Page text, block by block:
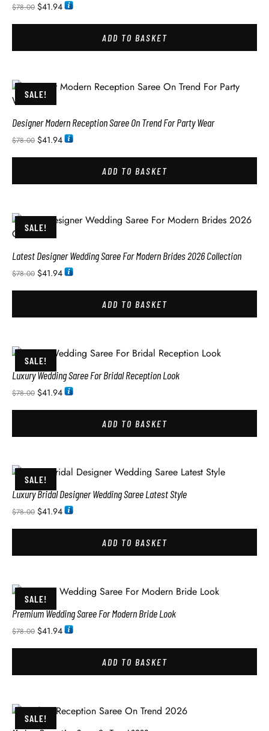
$78.00 $41.94
ADD TO BASKET
SALE!
Designer Modern Reception Saree On Trend For Party Wear
$78.00 $41.94
ADD TO BASKET
SALE!
Latest Designer Wedding Saree For Modern Brides 2026 Collection
$78.00 $41.94
ADD TO BASKET
SALE!
Luxury Wedding Saree For Bridal Reception Look
$78.00 $41.94
ADD TO BASKET
SALE!
Luxury Bridal Designer Wedding Saree Latest Style
$78.00 $41.94
ADD TO BASKET
SALE!
Premium Wedding Saree For Modern Bride Look
$78.00 $41.94
ADD TO BASKET
SALE!